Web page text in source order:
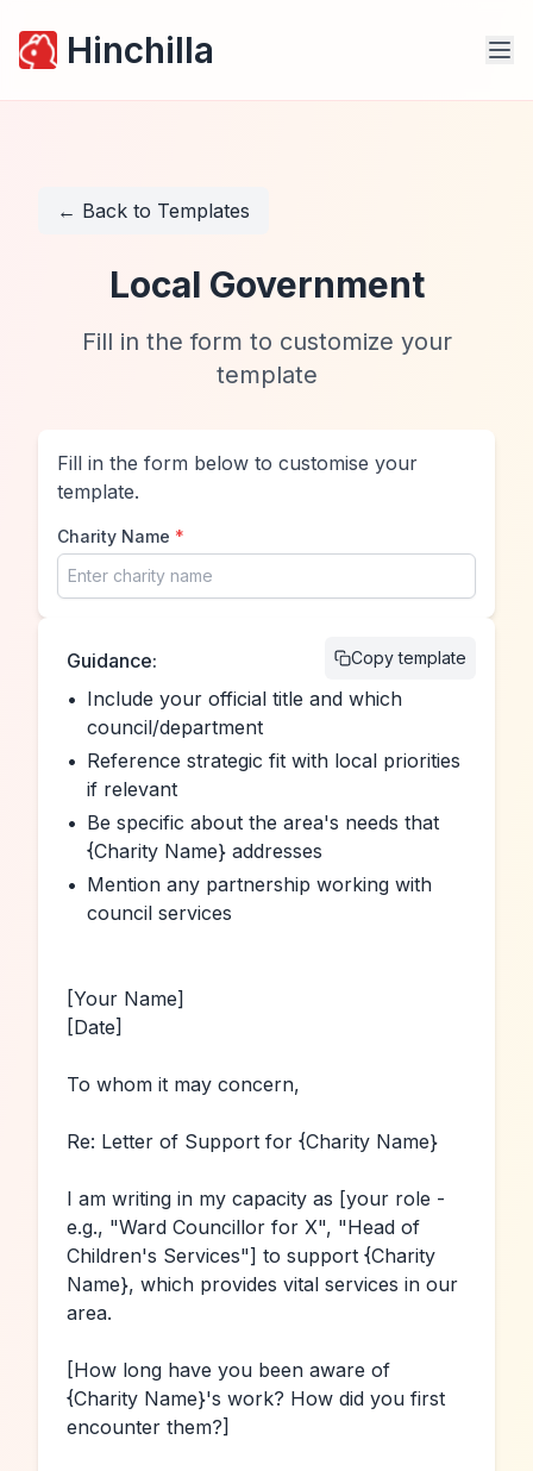
Hinchilla
← Back to Templates
Local Government
Fill in the form to customize your
template
Fill in the form below to customise your
template.
Charity Name *
Copy template
Guidance:
• Include your official title and which
council/department
• Reference strategic fit with local priorities
if relevant
• Be specific about the area's needs that
{Charity Name} addresses
• Mention any partnership working with
council services
[Your Name]
[Date]
To whom it may concern,
Re: Letter of Support for {Charity Name}
I am writing in my capacity as [your role -
e.g., "Ward Councillor for X", "Head of
Children's Services"] to support {Charity
Name}, which provides vital services in our
area.
{Charity Name}'s work? How did you first
encounter them?]